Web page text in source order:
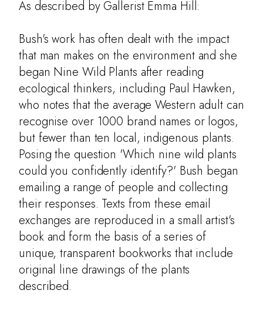
About
Botany
Artists' Books
Entomology
Learning
Contact
As described by Gallerist Emma Hill:
Bush's work has often dealt with the impact
that man makes on the environment and she
began Nine Wild Plants after reading
ecological thinkers, including Paul Hawken,
who notes that the average Western adult can
recognise over 1000 brand names or logos,
but fewer than ten local, indigenous plants.
Posing the question 'Which nine wild plants
could you confidently identify?' Bush began
emailing a range of people and collecting
their responses. Texts from these email
exchanges are reproduced in a small artist's
book and form the basis of a series of
unique, transparent bookworks that include
original line drawings of the plants
described.